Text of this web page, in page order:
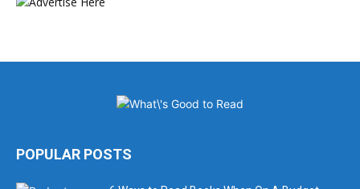
POPULAR POSTS